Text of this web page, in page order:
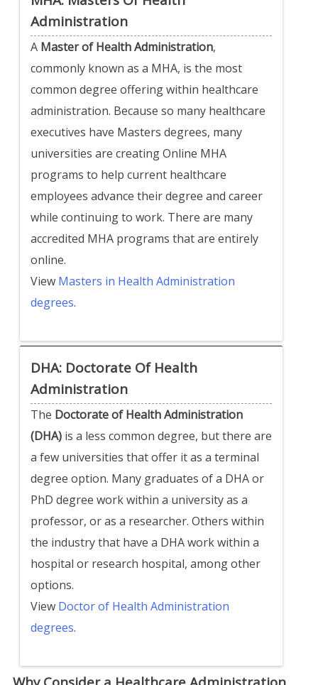
Administration
A Master of Health Administration,
commonly known as a MHA, is the most
common degree offering within healthcare
administration. Because so many healthcare
executives have Masters degrees, many
universities are creating Online MHA
programs to help current healthcare
employees advance their degree and career
while continuing to work. There are many
accredited MHA programs that are entirely
online.
View Masters in Health Administration
degrees.
DHA: Doctorate Of Health
Administration
The Doctorate of Health Administration
(DHA)is a less common degree, but there are
a few universities that offer it as a terminal
degree option. Many graduates of a DHA or
PhD degree work within a university as a
professor, or as a researcher. Others within
the industry that have a DHA work within a
hospital or research hospital, among other
options.
View Doctor of Health Administration
degrees.